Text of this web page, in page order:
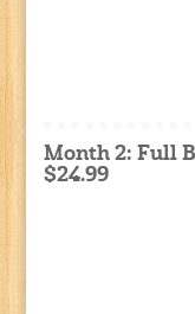
Month 2: Full
$24.99